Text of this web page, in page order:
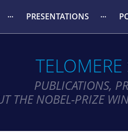
PRESENTATIONS
TELOMERE
PUBLICATIONS,
THE NOBEL-PRIZE